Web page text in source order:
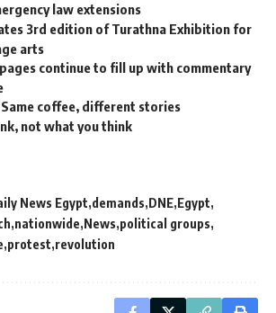
law extensions
3rd edition of Turathna Exhibition for
arts
continue to fill up with commentary
Same coffee, different stories
not what you think
News Egypt demands DNE Egypt
nationwide News political groups
protest revolution